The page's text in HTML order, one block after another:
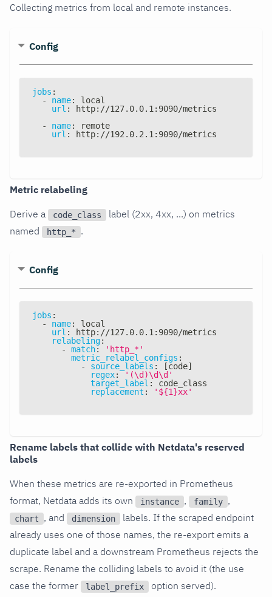
Collecting metrics from local and remote instances.
Config
jobs :
-
name:
local
url : http: //127.0.0.1 : 9090/metrics
-
name:
remote
url : http: //192.0.2.1 : 9090/metrics
Metric relabeling
Derive a
code_class
label (2xx, 4xx, ...) on metrics
named
http_* .
Config
jobs :
-
name:
local
url : http: //127.0.0.1 : 9090/metrics
relabeling:
-
match:
'http_*'
metric_relabel_configs :
-
source_labels : [code]
regex:
'(\d)\d\d'
target_label :
code_class
replacement : '${1}xx'
Rename labels that collide with Netdata's reserved
labels
When these metrics are re-exported in Prometheus
format, Netdata adds its own
instance , family ,
chart , and dimension
labels. If the scraped endpoint
already uses one of those names, the re-export emits a
duplicate label and a downstream Prometheus rejects the
scrape. Rename the colliding labels to avoid it (the use
case the former
label_prefix option served).